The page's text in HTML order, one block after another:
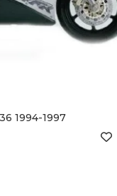
1994-1997